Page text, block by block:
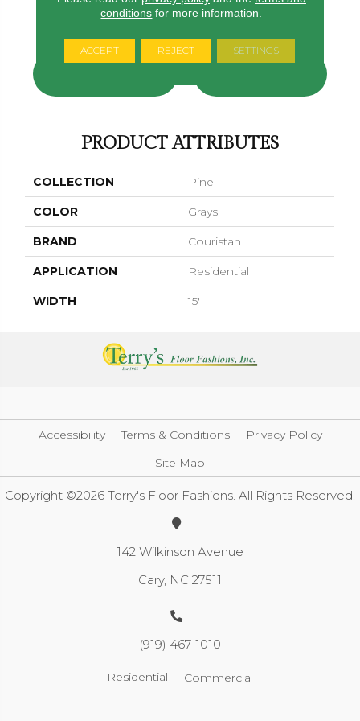
Platinum Marshmallow Latté
PRODUCT ATTRIBUTES
COLLECTION Pine
COLOR Grays
BRAND Couristan
APPLICATION Residential
WIDTH 15'
Accessibility Terms & Conditions
Privacy Policy
Site Map
Copyright ©2026 Terry's Floor Fashions. All Rights Reserved.
142 Wilkinson Avenue
Cary, NC 27511
(919) 467-1010
Residential Commercial
conditions for more information.
ACCEPT REJECT SETTINGS